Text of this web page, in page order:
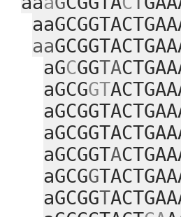
aa
aGCGGTA
aGCGGT
aGCGGTA
aGCGG
aGCGGT